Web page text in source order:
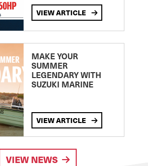
VIEW ARTICLE
MAKE YOUR
SUMMER
LEGENDARY WITH
SUZUKI MARINE
VIEW ARTICLE
VIEW NEWS